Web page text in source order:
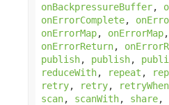
onBackpressureBuffer,
onErrorComplete,
onErrorMap, onErrorMap,
onErrorReturn,
publish, publish,
reduceWith, repeat ,
retry, retry, retryWhen
scan, scanWith, share,